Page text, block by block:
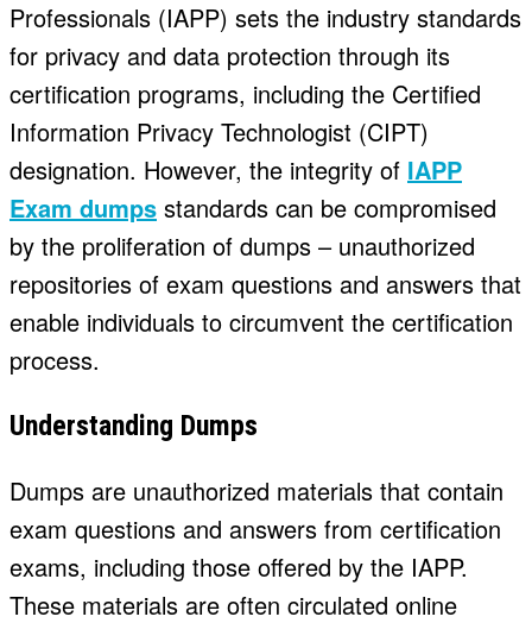
Professionals (IAPP) sets the industry standards
for privacy and data protection through its
certification programs, including the Certified
Information Privacy Technologist (CIPT)
designation. However, the integrity of IAPP
Exam dumps standards can be compromised
by the proliferation of dumps – unauthorized
repositories of exam questions and answers that
enable individuals to circumvent the certification
process.
Understanding Dumps
Dumps are unauthorized materials that contain
exam questions and answers from certification
exams, including those offered by the IAPP.
These materials are often circulated online